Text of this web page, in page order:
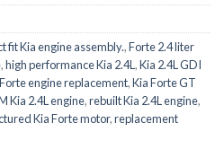
fit Kia engine assembly.,Forte 2.4 liter
,high performance Kia 2.4L ,Kia 2.4L GDI
engine replacement,Kia Forte GT
Kia 2.4L engine,rebuilt Kia 2.4L engine,
Kia Forte motor,replacement